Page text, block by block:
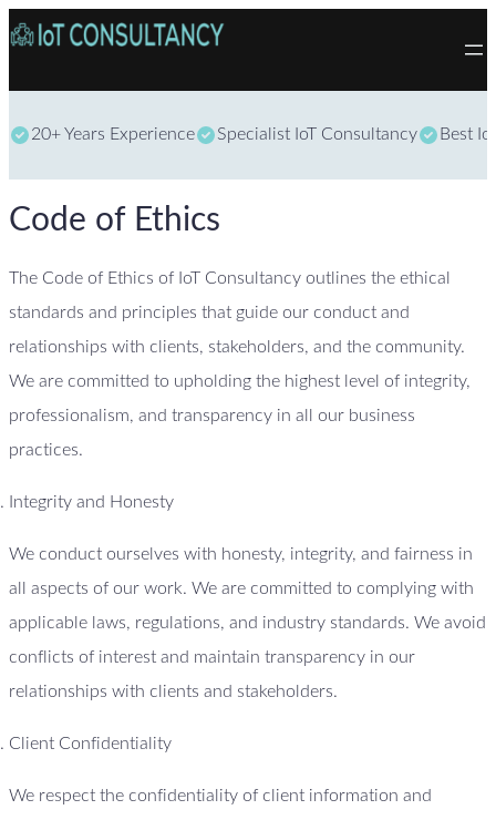
Skip to content
20+ Years Experience Specialist IoT Consultancy Best
Code of Ethics
The Code of Ethics of IoT Consultancy outlines the ethical
standards and principles that guide our conduct and
relationships with clients, stakeholders, and the community.
We are committed to upholding the highest level of integrity,
professionalism, and transparency in all our business
practices.
Integrity and Honesty
We conduct ourselves with honesty, integrity, and fairness in
all aspects of our work. We are committed to complying with
applicable laws, regulations, and industry standards. We avoid
conflicts of interest and maintain transparency in our
relationships with clients and stakeholders.
Client Confidentiality
We respect the confidentiality of client information and